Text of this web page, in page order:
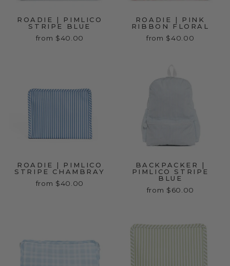
ROADIE | PIMLICO
STRIPE BLUE
from $40.00
ROADIE | PINK
RIBBON FLORAL
from $40.00
ROADIE | PIMLICO
STRIPE CHAMBRAY
from $40.00
BACKPACKER |
PIMLICO STRIPE
BLUE
from $60.00